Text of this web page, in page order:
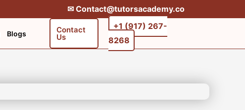
✉︎ Contact@tutorsacademy.co
Blogs Contact
Us
+1 (917) 267-
8268‬‬